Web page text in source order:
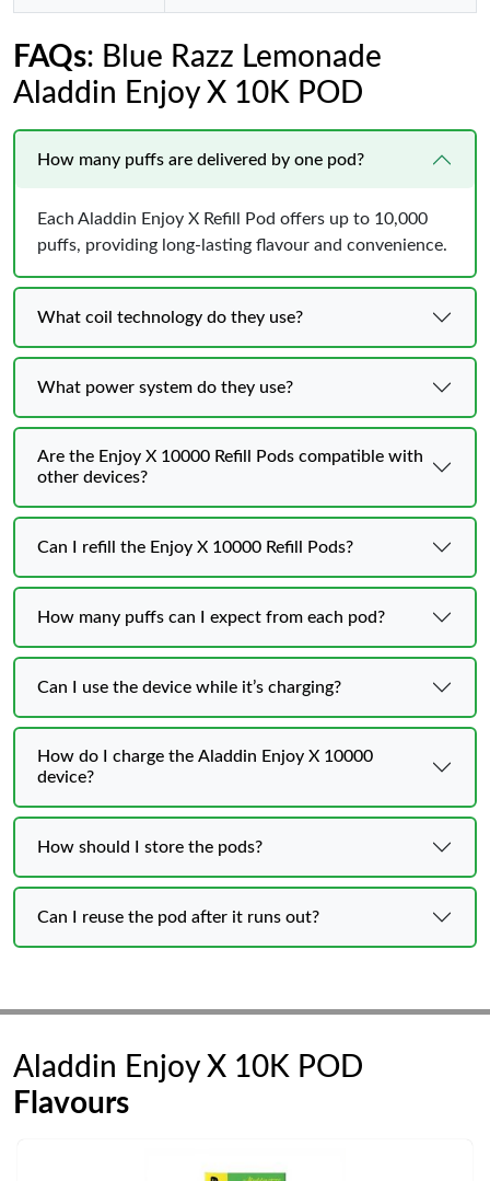
FAQs: Blue Razz Lemonade
Aladdin Enjoy X 10K POD
How many puffs are delivered by one pod?
Each Aladdin Enjoy X Refill Pod offers up to 10,000
puffs, providing long-lasting flavour and convenience.
What coil technology do they use?
What power system do they use?
Are the Enjoy X 10000 Refill Pods compatible with
other devices?
Can I refill the Enjoy X 10000 Refill Pods?
How many puffs can I expect from each pod?
Can I use the device while it’s charging?
How do I charge the Aladdin Enjoy X 10000
device?
How should I store the pods?
Can I reuse the pod after it runs out?
Aladdin Enjoy X 10K POD
Flavours